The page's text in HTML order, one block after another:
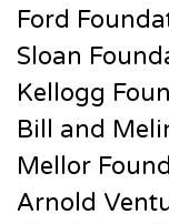
Ford
Sloan
Kellogg
Bill and
Mellor
Arnold